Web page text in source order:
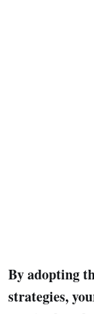
By adopting
strategies,